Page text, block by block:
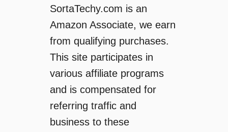
SortaTechy.com is an
Amazon Associate, we earn
from qualifying purchases.
This site participates in
various affiliate programs
and is compensated for
referring traffic and
business to these